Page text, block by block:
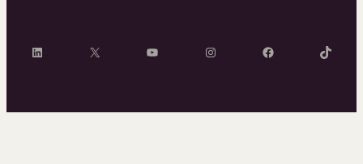
LinkedIn X YouTube InstagramFacebook TikTok